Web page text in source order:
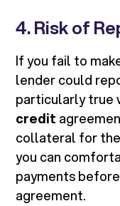
4. Risk of
If you fail to
lender could
particularly true
credit
collateral for
you can
payments
agreement.